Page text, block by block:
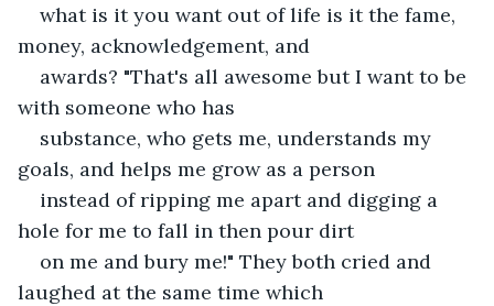
what is it you want out of life is it the fame,
money, acknowledgement, and
awards? "That's all awesome but I want to be
with someone who has
substance, who gets me, understands my
goals, and helps me grow as a person
instead of ripping me apart and digging a
hole for me to fall in then pour dirt
on me and bury me!" They both cried and
laughed at the same time which